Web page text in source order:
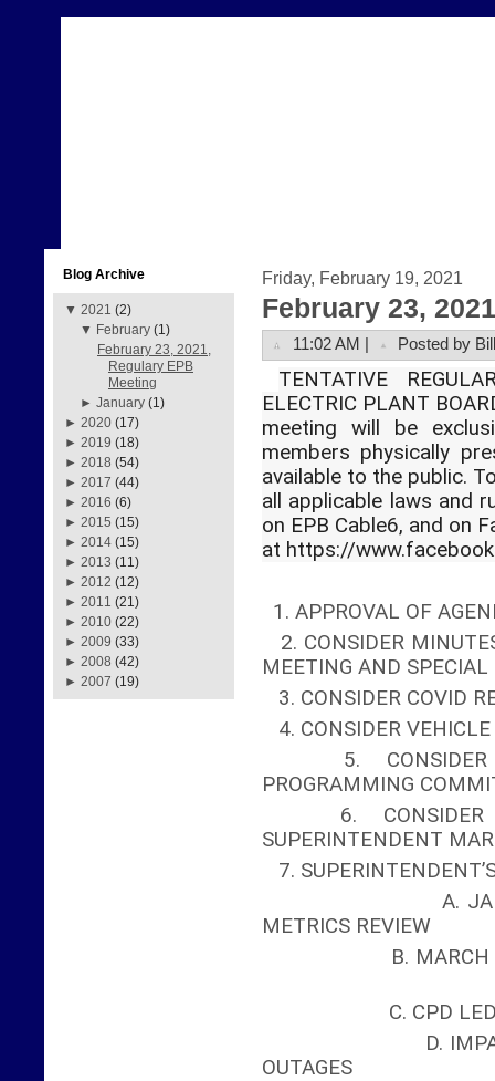
Blog Archive
▼ 2021 (2)
▼ February (1)
February 23, 2021,
Regulary EPB
Meeting
►January (1)
► 2020 (17)
► 2019 (18)
► 2018 (54)
► 2017 (44)
► 2016 (6)
► 2015 (15)
► 2014 (15)
► 2013 (11)
► 2012 (12)
► 2011 (21)
► 2010 (22)
► 2009 (33)
► 2008 (42)
► 2007 (19)
Friday, February 19, 2021
February 23,
11:02 AM | Posted by
TENTATIVE
ELECTRIC PLANT
meeting will be
members physically
available to the public.
all applicable laws and
on EPB Cable6, and on
at https://
1. APPROVAL OF
2. CONSIDER
MEETING AND
3. CONSIDER COVID
4. CONSIDER
5. CONSIDER
PROGRAMMING
6. CONSIDER
SUPERINTENDENT
7.
A. JANUARY
METRICS REVIEW
B.
C. CPD
D. IMPACT OF
OUTAGES